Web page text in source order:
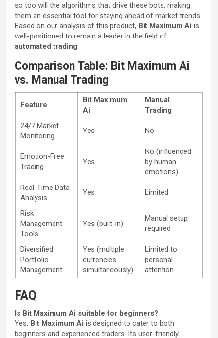
so too will the algorithms that drive these bots, making
them an essential tool for staying ahead of market trends.
Based on our analysis of this product, Bit Maximum Ai is
well-positioned to remain a leader in the field of
automated trading.
Comparison Table: Bit Maximum Ai
vs. Manual Trading
Feature
Bit Maximum
Ai
Manual
Trading
24/7 Market
Monitoring
Yes No
Emotion-Free
Trading
Yes
No (influenced
by human
emotions)
Real-Time Data
Analysis
Yes Limited
Risk
Management
Tools
Yes (built-in)
Manual setup
required
Diversified
Portfolio
Management
Yes (multiple
currencies
simultaneously)
Limited to
personal
attention
FAQ
Is Bit Maximum Ai suitable for beginners?
Yes, Bit Maximum Ai is designed to cater to both
beginners and experienced traders. Its user-friendly